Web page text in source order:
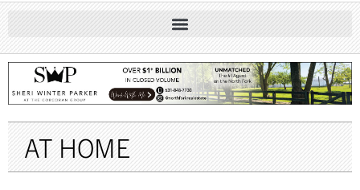
AT HOME